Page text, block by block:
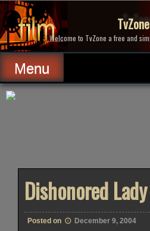
Skip
to
content
TvZone
Welcome to TvZone a free and
Menu
Dishonored Lady
Posted on
December 9, 2004